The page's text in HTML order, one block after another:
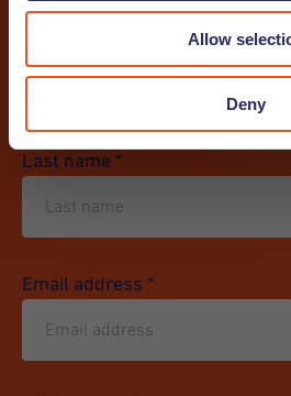
Allow
Deny
Last name *
Email address *